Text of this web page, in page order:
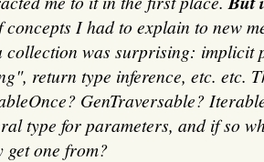
concepts I had to explain to new
collection was surprising:
return type inference, etc. etc.
GenTraversable?
type for parameters, and if so
get one from?